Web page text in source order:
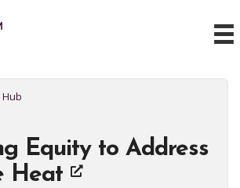
Equity to Address
Heat